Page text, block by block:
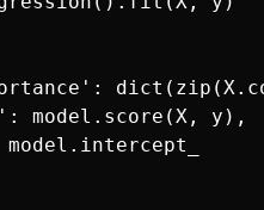
model.score(X, y),